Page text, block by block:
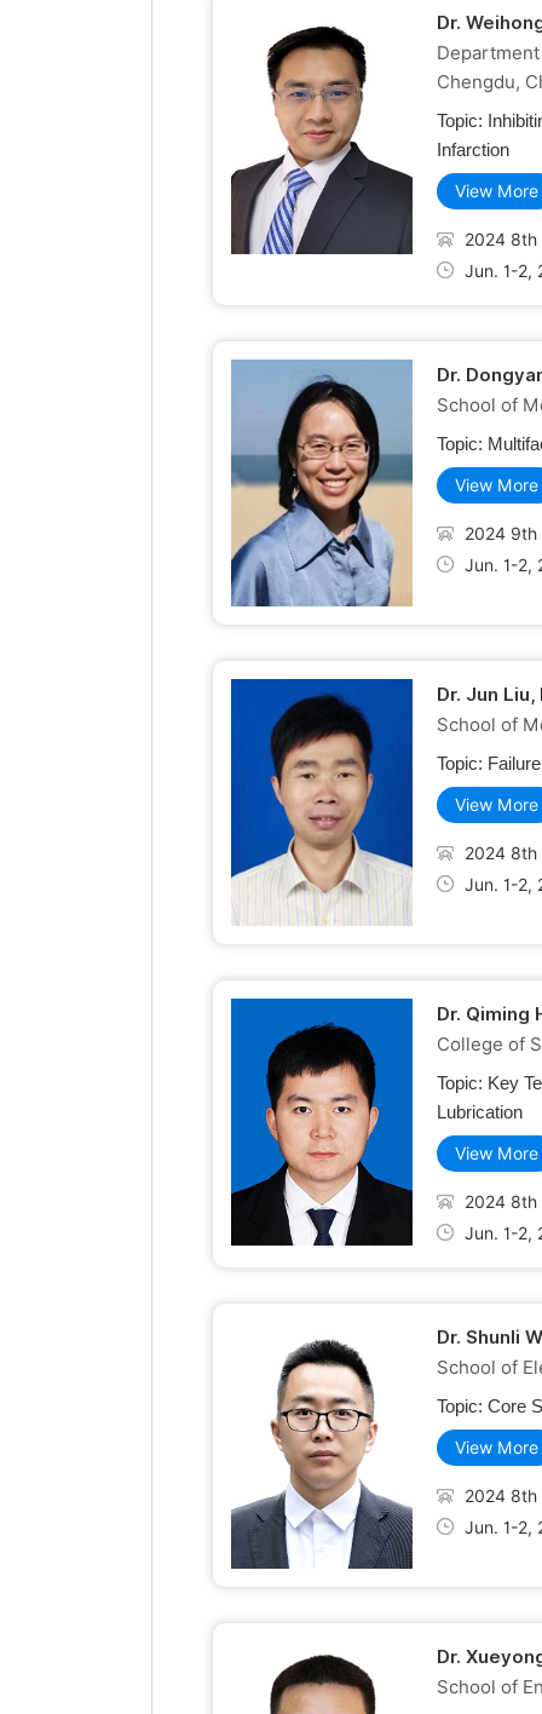
Dr.
Chengdu,
Topic:
Infarction
View More
2024 8th
Jun. 1-2,
Dr.
School of
Topic:
View More
2024 9th
Jun. 1-2,
Dr. Jun
School of
Topic:
View More
2024 8th
Jun. 1-2,
Dr. Qiming
College of
Topic: Key
Lubrication
View More
2024 8th
Jun. 1-2,
Dr. Shunli
School of
Topic: Core
View More
2024 8th
Jun. 1-2,
Dr.
School of